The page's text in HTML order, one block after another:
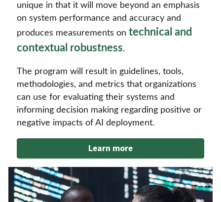
unique in that it will move beyond an emphasis
on system performance and accuracy and
produces measurements on technical and
contextual robustness.
The program will result in guidelines, tools,
methodologies, and metrics that organizations
can use for evaluating their systems and
informing decision making regarding positive or
negative impacts of AI deployment.
Learn more